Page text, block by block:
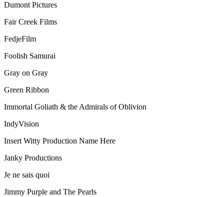
Dumont Pictures
Fair Creek Films
FedjeFilm
Foolish Samurai
Gray on Gray
Green Ribbon
Immortal Goliath & the Admirals of Oblivion
IndyVision
Insert Witty Production Name Here
Janky Productions
Je ne sais quoi
Jimmy Purple and The Pearls